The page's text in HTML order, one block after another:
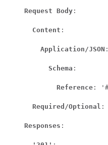
Request Body :
Content :
Application/JSON :
Schema :
Reference :
Required/Optional :
Responses :